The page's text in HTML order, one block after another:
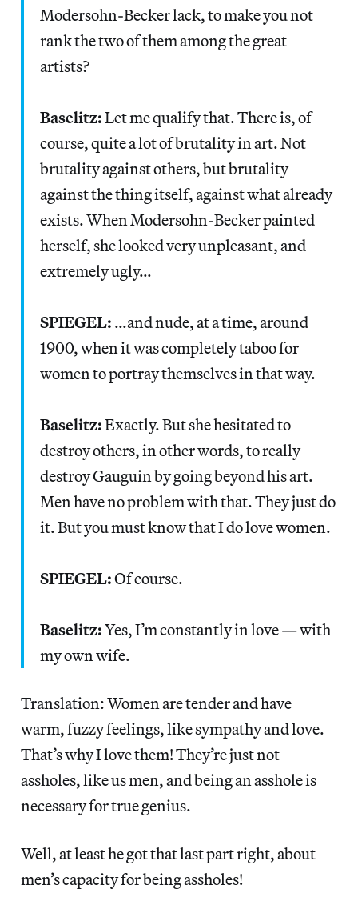
Modersohn-Becker lack, to make you not
rank the two of them among the great
artists?
Baselitz:Let me qualify that. There is, of
course, quite a lot of brutality in art. Not
brutality against others, but brutality
against the thing itself, against what already
exists. When Modersohn-Becker painted
herself, she looked very unpleasant, and
extremely ugly…
SPIEGEL: …and nude, at a time, around
1900, when it was completely taboo for
women to portray themselves in that way.
Baselitz:Exactly. But she hesitated to
destroy others, in other words, to really
destroy Gauguin by going beyond his art.
Men have no problem with that. They just do
it. But you must know that I do love women.
SPIEGEL:Of course.
Baselitz:Yes, I’m constantly in love — with
my own wife.
Translation: Women are tender and have
warm, fuzzy feelings, like sympathy and love.
That’s why I love them! They’re just not
assholes, like us men, and being an asshole is
necessary for true genius.
Well, at least he got that last part right, about
men’s capacity for being assholes!